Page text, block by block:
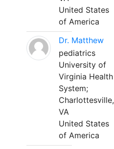
United States
of America
Dr. Matthew
pediatrics
University of
Virginia Health
System;
Charlottesville,
VA
United States
of America